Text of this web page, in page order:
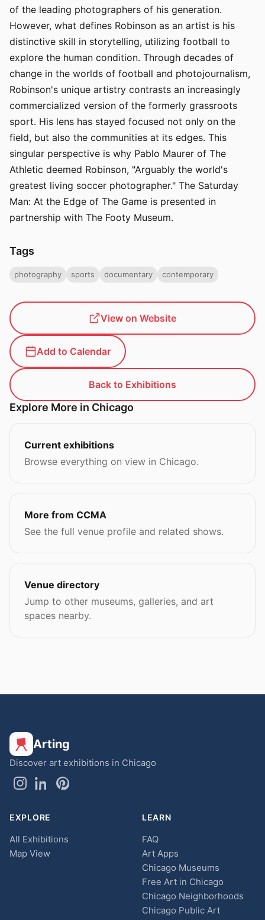
of the leading photographers of his generation.
However, what defines Robinson as an artist is his
distinctive skill in storytelling, utilizing football to
explore the human condition. Through decades of
change in the worlds of football and photojournalism,
Robinson's unique artistry contrasts an increasingly
commercialized version of the formerly grassroots
sport. His lens has stayed focused not only on the
field, but also the communities at its edges. This
singular perspective is why Pablo Maurer of The
Athletic deemed Robinson, "Arguably the world's
greatest living soccer photographer." The Saturday
Man: At the Edge of The Game is presented in
partnership with The Footy Museum.
Tags
photography sports documentary contemporary
View on Website
Add to Calendar
Back to Exhibitions
Explore More in Chicago
Current exhibitions
Browse everything on view in Chicago.
More from CCMA
See the full venue profile and related shows.
Venue directory
Jump to other museums, galleries, and art
spaces nearby.
Arting
Discover art exhibitions in Chicago
EXPLORE
All Exhibitions
Map View
LEARN
FAQ
Art Apps
Chicago Museums
Free Art in Chicago
Chicago Neighborhoods
Chicago Public Art